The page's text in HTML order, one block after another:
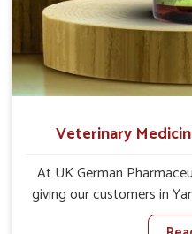
Veterinary
At UK German
giving our customers in
the management of